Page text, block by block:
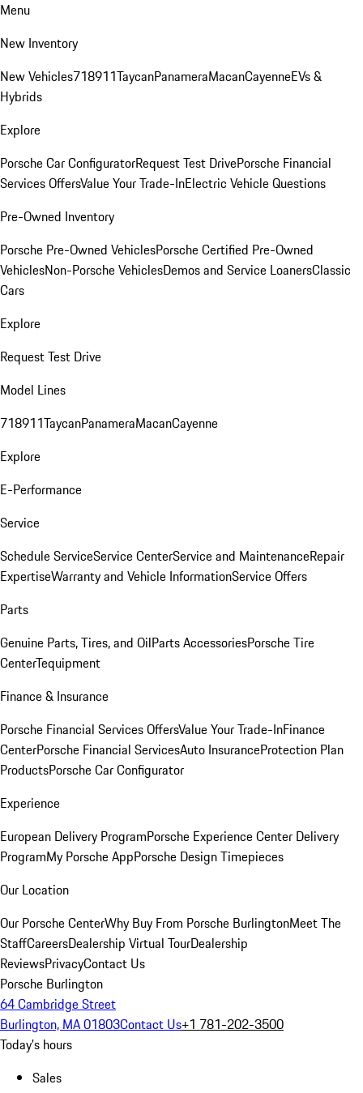
Menu
New Inventory
New Vehicles718911TaycanPanameraMacanCayenneEVs &
Hybrids
Explore
Porsche Car ConfiguratorRequest Test DrivePorsche Financial
Services OffersValue Your Trade-InElectric Vehicle Questions
Pre-Owned Inventory
Porsche Pre-Owned VehiclesPorsche Certified Pre-Owned
VehiclesNon-Porsche VehiclesDemos and Service LoanersClassic
Cars
Explore
Request Test Drive
Model Lines
718911TaycanPanameraMacanCayenne
Explore
E-Performance
Service
Schedule ServiceService CenterService and MaintenanceRepair
ExpertiseWarranty and Vehicle InformationService Offers
Parts
Genuine Parts, Tires, and OilParts AccessoriesPorsche Tire
CenterTequipment
Finance & Insurance
Porsche Financial Services OffersValue Your Trade-InFinance
CenterPorsche Financial ServicesAuto InsuranceProtection Plan
ProductsPorsche Car Configurator
Experience
European Delivery ProgramPorsche Experience Center Delivery
ProgramMy Porsche AppPorsche Design Timepieces
Our Location
Our Porsche CenterWhy Buy From Porsche BurlingtonMeet The
StaffCareersDealership Virtual TourDealership
ReviewsPrivacyContact Us
Porsche Burlington
64 Cambridge Street
Burlington, MA 01803Contact Us+1 781-202-3500
Today's hours
Sales